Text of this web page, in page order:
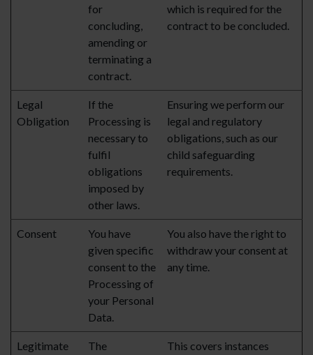
for
concluding,
amending or
terminating a
contract.
which is required for the
contract to be concluded.
Legal
Obligation
If the
Processing is
necessary to
fulfil
obligations
imposed by
other laws.
Ensuring we perform our
legal and regulatory
obligations, such as our
child safeguarding
requirements.
Consent
You have
given specific
consent to the
Processing of
your Personal
Data.
You also have the right to
withdraw your consent at
any time.
Legitimate
The
This covers instances